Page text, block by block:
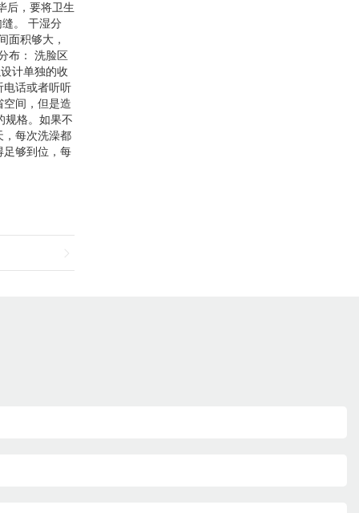
后，要将卫生
。 干湿分
面积够大，
布： 洗脸区
计单独的收
电话或者听听
间，但是造
规格。如果不
，每次洗澡都
足够到位，每